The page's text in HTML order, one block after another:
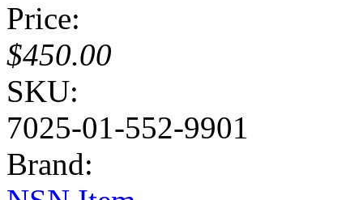
Price:
$450.00
SKU:
7025-01-552-9901
Brand: